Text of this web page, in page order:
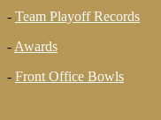
- Team Playoff Records
- Awards
- Front Office Bowls